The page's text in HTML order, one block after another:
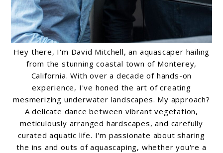
Hey there, I'm David Mitchell, an aquascaper hailing
from the stunning coastal town of Monterey,
California. With over a decade of hands-on
experience, I've honed the art of creating
mesmerizing underwater landscapes. My approach?
A delicate dance between vibrant vegetation,
meticulously arranged hardscapes, and carefully
curated aquatic life. I'm passionate about sharing
the ins and outs of aquascaping, whether you're a